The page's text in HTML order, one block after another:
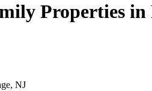
Properties
NJ